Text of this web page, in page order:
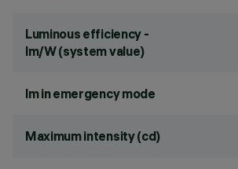
Luminous efficiency -
lm/W (system value)
lm in emergency mode
Maximum intensity (cd)